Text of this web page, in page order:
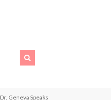
Dr. Geneva Speaks